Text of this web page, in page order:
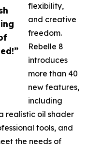
flexibility,
and creative
freedom.
Rebelle 8
introduces
more than 40
new features,
including
realistic oil shader
tools, and
the needs of